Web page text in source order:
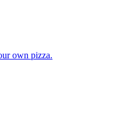
own pizza.